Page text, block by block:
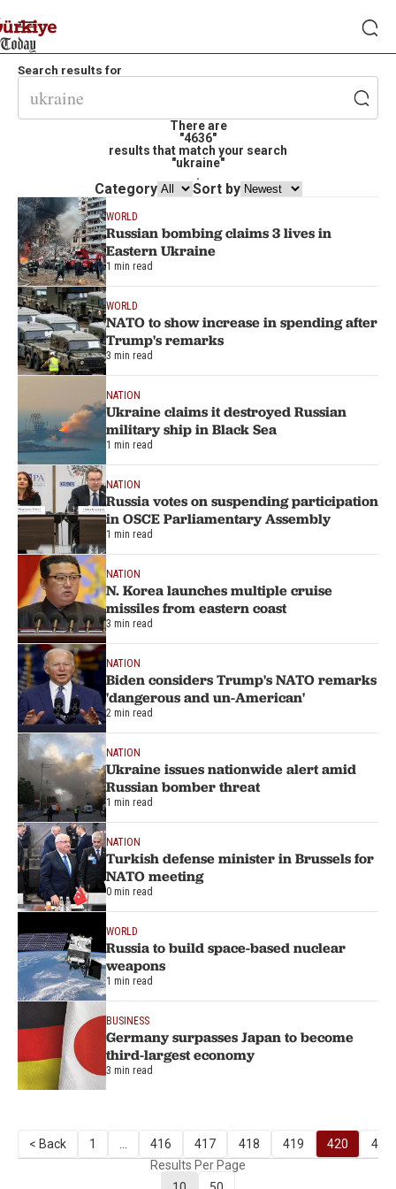
Search results for
There are
"4636"
results that match your search
"ukraine"
.
Category Sort by
WORLD
Russian bombing claims 3 lives in
Eastern Ukraine
1 min read
WORLD
NATO to show increase in spending after
Trump's remarks
3 min read
NATION
Ukraine claims it destroyed Russian
military ship in Black Sea
1 min read
NATION
Russia votes on suspending participation
in OSCE Parliamentary Assembly
1 min read
NATION
N. Korea launches multiple cruise
missiles from eastern coast
3 min read
NATION
Biden considers Trump's NATO remarks
'dangerous and un-American'
2 min read
NATION
Ukraine issues nationwide alert amid
Russian bomber threat
1 min read
NATION
Turkish defense minister in Brussels for
NATO meeting
0 min read
WORLD
Russia to build space-based nuclear
weapons
1 min read
BUSINESS
Germany surpasses Japan to become
third-largest economy
3 min read
< Back 1 416 417 418 419 420
421
Results Per Page